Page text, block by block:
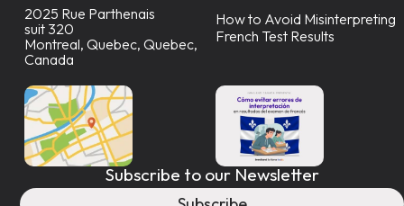
2025 Rue Parthenais
suit 320
Montreal, Quebec, Quebec,
Canada
How to Avoid Misinterpreting
French Test Results
Subscribe to our Newsletter